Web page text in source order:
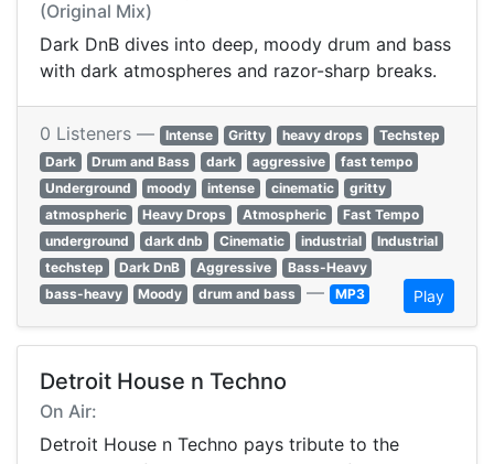
(Original Mix)
Dark DnB dives into deep, moody drum and bass
with dark atmospheres and razor-sharp breaks.
0 Listeners — Intense Gritty heavy drops
Techstep
Dark
Drum and Bass dark aggressive
fast tempo
Underground
moody intense cinematic
gritty
atmospheric
Heavy Drops Atmospheric
Fast Tempo
underground
dark dnb Cinematic industrial
Industrial
techstep
Dark DnB Aggressive
Bass-Heavy
bass-heavy
Moody drum and bass — MP3 Play
Detroit House n Techno
On Air:
Detroit House n Techno pays tribute to the